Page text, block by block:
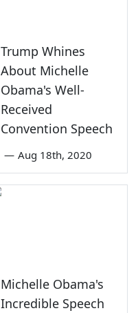
Trump Whines
About Michelle
Obama's Well-
Received
Convention Speech
— Aug 18th, 2020
Michelle Obama's
Incredible Speech